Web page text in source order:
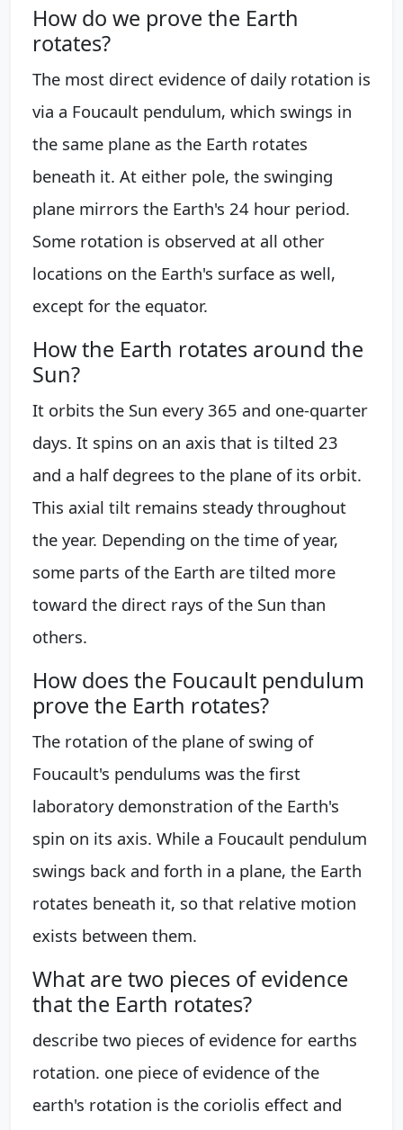
How do we prove the Earth
rotates?
The most direct evidence of daily rotation is
via a Foucault pendulum, which swings in
the same plane as the Earth rotates
beneath it. At either pole, the swinging
plane mirrors the Earth's 24 hour period.
Some rotation is observed at all other
locations on the Earth's surface as well,
except for the equator.
How the Earth rotates around the
Sun?
It orbits the Sun every 365 and one-quarter
days. It spins on an axis that is tilted 23
and a half degrees to the plane of its orbit.
This axial tilt remains steady throughout
the year. Depending on the time of year,
some parts of the Earth are tilted more
toward the direct rays of the Sun than
others.
How does the Foucault pendulum
prove the Earth rotates?
The rotation of the plane of swing of
Foucault's pendulums was the first
laboratory demonstration of the Earth's
spin on its axis. While a Foucault pendulum
swings back and forth in a plane, the Earth
rotates beneath it, so that relative motion
exists between them.
What are two pieces of evidence
that the Earth rotates?
describe two pieces of evidence for earths
rotation. one piece of evidence of the
earth's rotation is the coriolis effect and